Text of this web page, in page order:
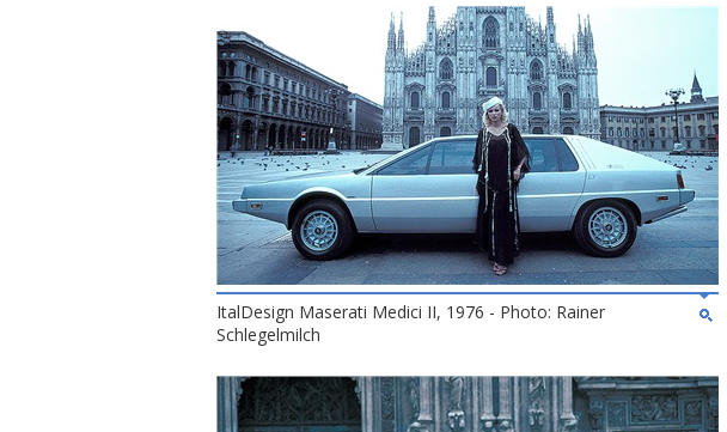
ItalDesign Maserati Medici II, 1976 - Photo: Rainer
Schlegelmilch